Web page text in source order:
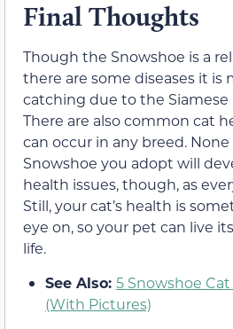
Final Thoughts
Though the Snowshoe is a
there are some diseases it is
catching due to the Siamese
There are also common cat
can occur in any breed.
Snowshoe you adopt will
health issues, though, as
Still, your cat’s health is
eye on, so your pet can live
life.
See Also: 5 Snowshoe
(With Pictures)